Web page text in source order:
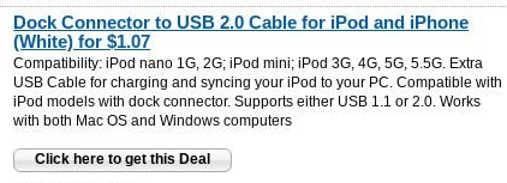
Dock Connector to USB 2.0 Cable for iPod and iPhone
(White) for$1.07
Compatibility: iPod nano 1G, 2G; iPod mini; iPod 3G, 4G, 5G, 5.5G. Extra
USB Cable for charging and syncing your iPod to your PC. Compatible with
iPod models with dock connector. Supports either USB 1.1 or 2.0. Works
with both Mac OS and Windows computers
Click here to get this Deal